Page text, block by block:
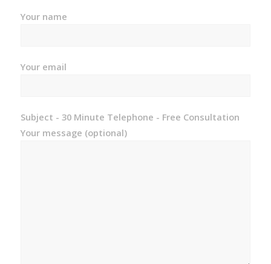
Your name
Your email
Subject - 30 Minute Telephone - Free Consultation
Your message (optional)